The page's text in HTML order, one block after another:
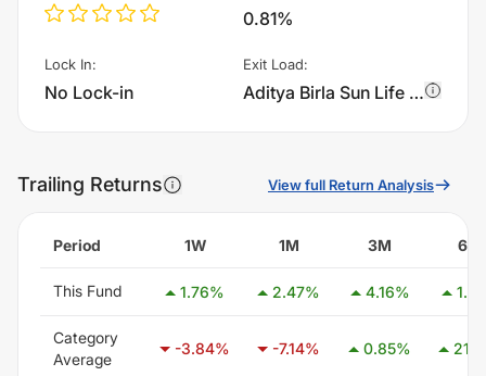
0.81%
Lock In:
No Lock-in
Exit Load:
Aditya Birla Sun Life Multi - Index Fund Of funds - Regular Plan - IDCW charges 0.5% of sell value; if fund sold before 15 days. There are no other charges.
Trailing Returns View full Return Analysis
Period 1W 1M 3M 6M
This Fund 1.76% 2.47% 4.16% 1.91
Category
Average
-3.84% -7.14% 0.85% 21.11